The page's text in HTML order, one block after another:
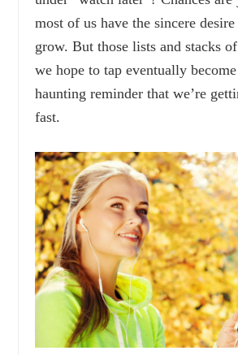
most of us have the sincere
grow. But those lists and stacks
we hope to tap eventually
haunting reminder that we’re
fast.